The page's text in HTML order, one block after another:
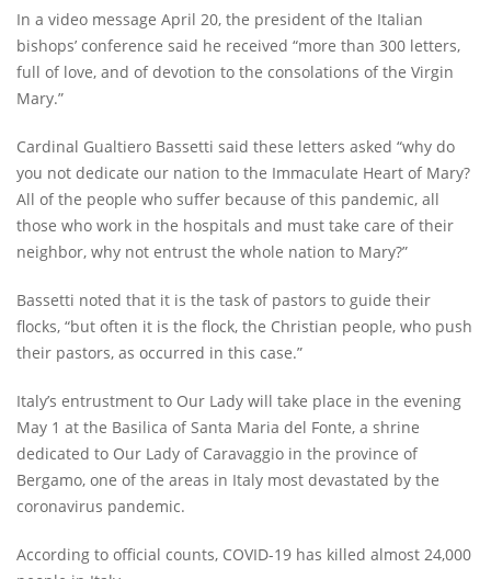
In a video message April 20, the president of the Italian
bishops’ conference said he received “more than 300 letters,
full of love, and of devotion to the consolations of the Virgin
Mary.”
Cardinal Gualtiero Bassetti said these letters asked “why do
you not dedicate our nation to the Immaculate Heart of Mary?
All of the people who suffer because of this pandemic, all
those who work in the hospitals and must take care of their
neighbor, why not entrust the whole nation to Mary?”
Bassetti noted that it is the task of pastors to guide their
flocks, “but often it is the flock, the Christian people, who push
their pastors, as occurred in this case.”
Italy’s entrustment to Our Lady will take place in the evening
May 1 at the Basilica of Santa Maria del Fonte, a shrine
dedicated to Our Lady of Caravaggio in the province of
Bergamo, one of the areas in Italy most devastated by the
coronavirus pandemic.
According to official counts, COVID-19 has killed almost 24,000